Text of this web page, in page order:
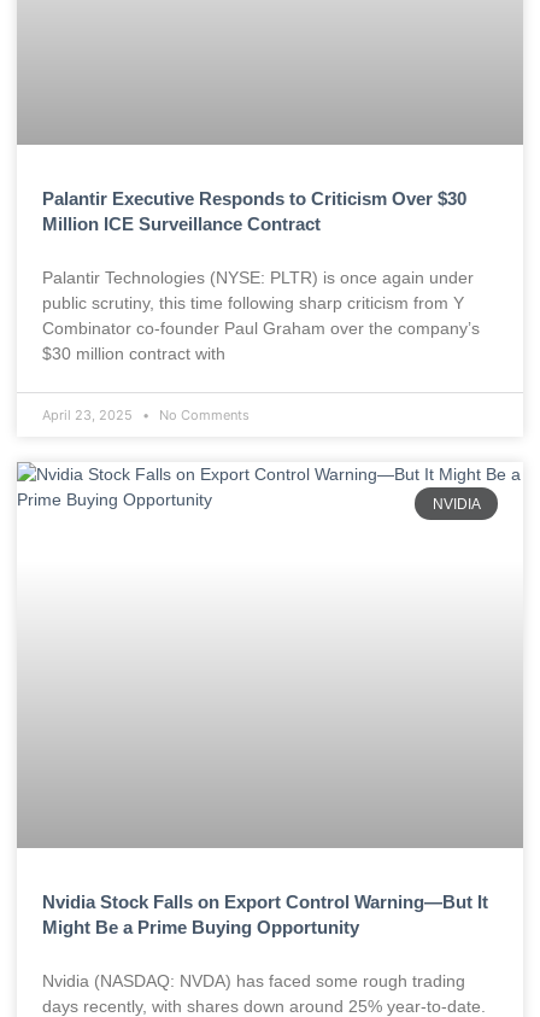
Palantir Executive Responds to Criticism Over $30
Million ICE Surveillance Contract
Palantir Technologies (NYSE: PLTR) is once again under
public scrutiny, this time following sharp criticism from Y
Combinator co-founder Paul Graham over the company’s
$30 million contract with
April 23, 2025 No Comments
NVIDIA
Nvidia Stock Falls on Export Control Warning—But It
Might Be a Prime Buying Opportunity
Nvidia (NASDAQ: NVDA) has faced some rough trading
days recently, with shares down around 25% year-to-date.